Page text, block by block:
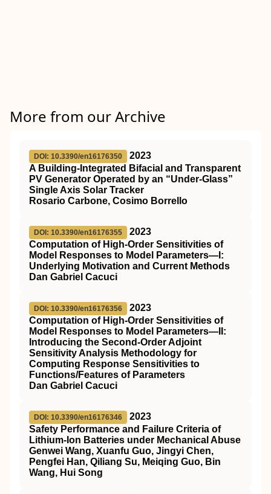
More from our Archive
DOI: 10.3390/en16176350
2023
A Building-Integrated Bifacial and Transparent
PV Generator Operated by an “Under-Glass”
Single Axis Solar Tracker
Rosario Carbone, Cosimo Borrello
DOI: 10.3390/en16176355
2023
Computation of High-Order Sensitivities of
Model Responses to Model Parameters—I:
Underlying Motivation and Current Methods
Dan Gabriel Cacuci
DOI: 10.3390/en16176356
2023
Computation of High-Order Sensitivities of
Model Responses to Model Parameters—II:
Introducing the Second-Order Adjoint
Sensitivity Analysis Methodology for
Computing Response Sensitivities to
Functions/Features of Parameters
Dan Gabriel Cacuci
DOI: 10.3390/en16176346
2023
Safety Performance and Failure Criteria of
Lithium-Ion Batteries under Mechanical Abuse
Genwei Wang, Xuanfu Guo, Jingyi Chen,
Pengfei Han, Qiliang Su, Meiqing Guo, Bin
Wang, Hui Song